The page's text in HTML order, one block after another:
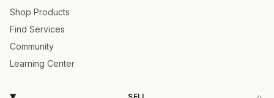
Shop Products
Find Services
Community
Learning Center